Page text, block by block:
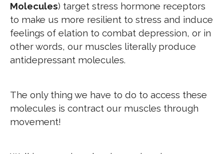
Molecules) target stress hormone receptors
to make us more resilient to stress and induce
feelings of elation to combat depression, or in
other words, our muscles literally produce
antidepressant molecules.
The only thing we have to do to access these
molecules is contract our muscles through
movement!